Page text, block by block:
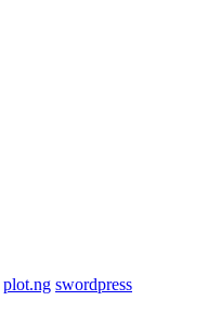
plot.ng swordpress